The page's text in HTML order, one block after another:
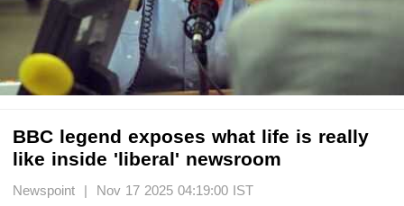
BBC legend exposes what life is really
like inside 'liberal' newsroom
Newspoint | Nov 17 2025 04:19:00 IST